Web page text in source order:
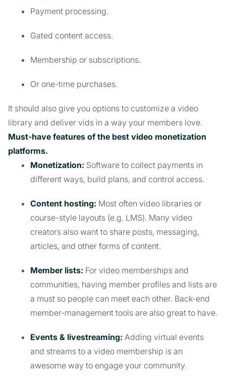
Payment processing.
Gated content access.
Membership or subscriptions.
Or one-time purchases.
It should also give you options to customize a video
library and deliver vids in a way your members love.
Must-have features of the best video monetization
platforms.
Monetization: Software to collect payments in
different ways, build plans, and control access.
Content hosting: Most often video libraries or
course-style layouts (e.g. LMS). Many video
creators also want to share posts, messaging,
articles, and other forms of content.
Member lists: For video memberships and
communities, having member profiles and lists are
a must so people can meet each other. Back-end
member-management tools are also great to have.
Events & livestreaming: Adding virtual events
and streams to a video membership is an
awesome way to engage your community.